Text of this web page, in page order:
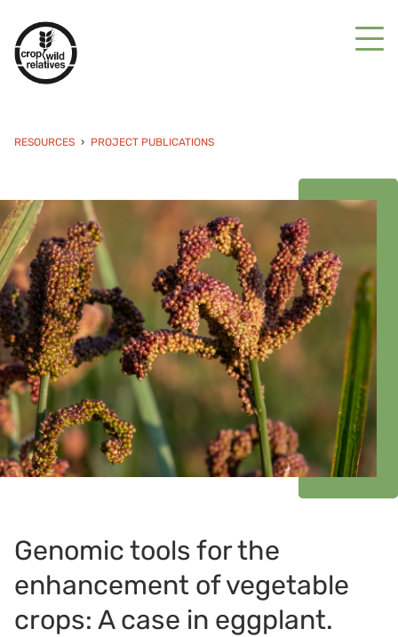
RESOURCES PROJECT PUBLICATIONS
Genomic tools for the
enhancement of vegetable
crops: A case in eggplant.